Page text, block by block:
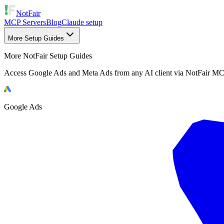
NotFair
MCP ServersBlogClaude setup
More Setup Guides
More NotFair Setup Guides
Access Google Ads and Meta Ads from any AI client via NotFair
Google Ads